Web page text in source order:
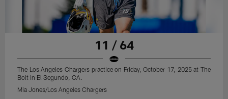
11 / 64
The Los Angeles Chargers practice on Friday, October 17, 2025 at The
Bolt in El Segundo, CA.
Mia Jones/Los Angeles Chargers